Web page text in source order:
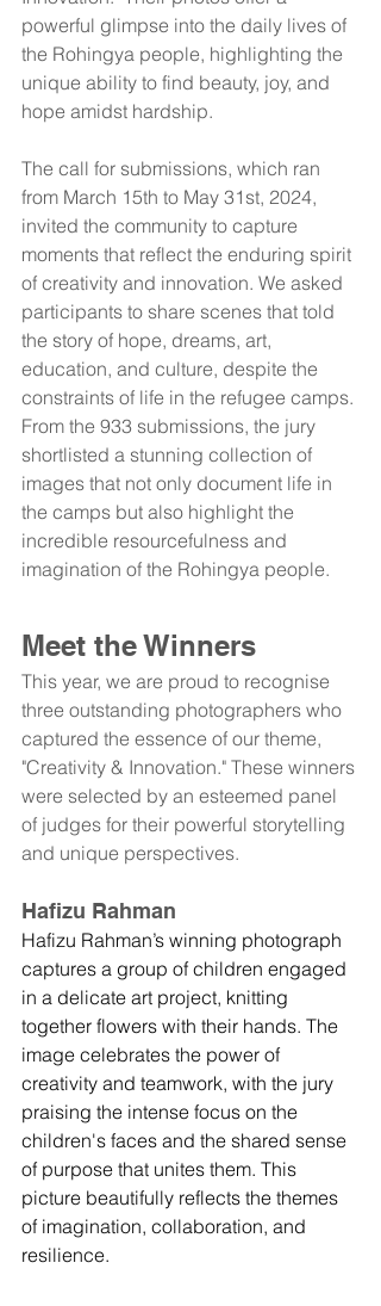
powerful glimpse into the daily lives of
the Rohingya people, highlighting the
unique ability to find beauty, joy, and
hope amidst hardship.
The call for submissions, which ran
from March 15th to May 31st, 2024,
invited the community to capture
moments that reflect the enduring spirit
of creativity and innovation. We asked
participants to share scenes that told
the story of hope, dreams, art,
education, and culture, despite the
constraints of life in the refugee camps.
From the 933 submissions, the jury
shortlisted a stunning collection of
images that not only document life in
the camps but also highlight the
incredible resourcefulness and
imagination of the Rohingya people.
Meet the Winners
This year, we are proud to recognise
three outstanding photographers who
captured the essence of our theme,
"Creativity & Innovation." These winners
were selected by an esteemed panel
of judges for their powerful storytelling
and unique perspectives.
Hafizu Rahman
Hafizu Rahman’s winning photograph
captures a group of children engaged
in a delicate art project, knitting
together flowers with their hands. The
image celebrates the power of
creativity and teamwork, with the jury
praising the intense focus on the
children's faces and the shared sense
of purpose that unites them. This
picture beautifully reflects the themes
of imagination, collaboration, and
resilience.